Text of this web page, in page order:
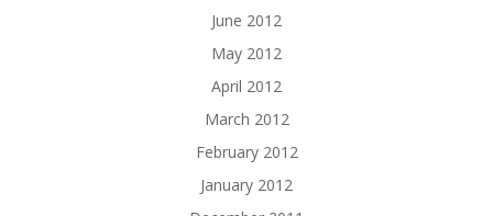
June 2012
May 2012
April 2012
March 2012
February 2012
January 2012